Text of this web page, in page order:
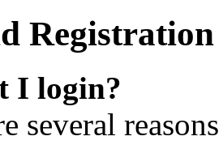
Registration
I login?
several